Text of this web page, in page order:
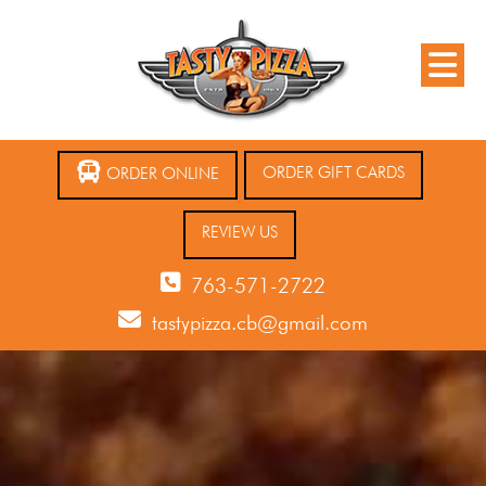
ORDER ONLINE ORDER GIFT CARDS
REVIEW US
763-571-2722
tastypizza.cb@gmail.com